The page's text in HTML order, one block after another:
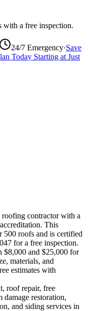
with a free inspection.
24/7 Emergency·Save
Today Starting at Just
roofing contractor with a
This
500 roofs and is certified
for a free inspection.
$8,000 and $25,000 for
materials, and
estimates with
roof repair, free
damage restoration,
and siding services in